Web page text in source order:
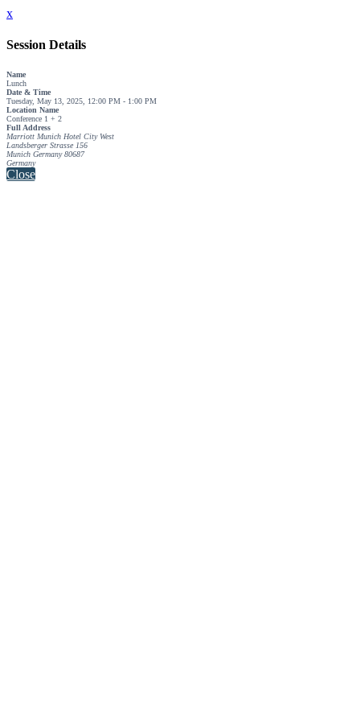
x
Session Details
Name
Lunch
Date & Time
Tuesday, May 13, 2025, 12:00 PM - 1:00 PM
Location Name
Conference 1 + 2
Full Address
Marriott Munich Hotel City West
Landsberger Strasse 156
Munich Germany 80687
Germany
Close